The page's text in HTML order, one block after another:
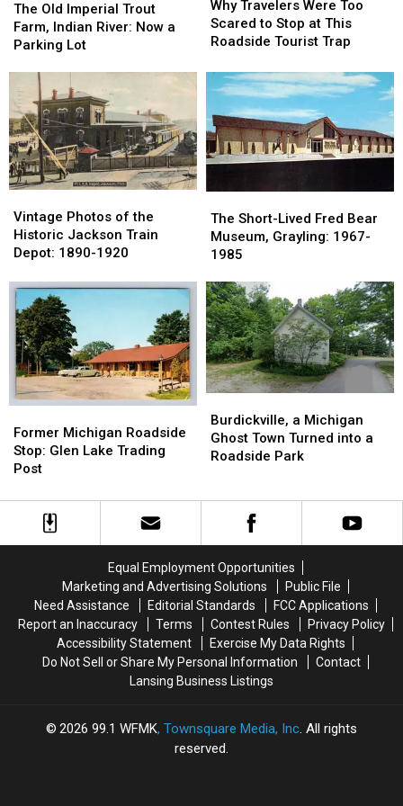
Old
Imperial
Trout
Indian
River:
Now
a
Parking
Lot
The Old Imperial Trout
Farm, Indian River: Now a
Parking Lot
Old
Imperial
Trout
Indian
River:
Now
a
Parking
Lot
Travelers
Were
Too
to
Stop
at
This
Roadside
Tourist
Why Travelers Were Too
Scared to Stop at This
Roadside Tourist Trap
Travelers
Were
Too
to
Stop
at
This
Roadside
Tourist
Photos
of
the
Jackson
Train
Depot:
1890-
1920
Vintage Photos of the
Historic Jackson Train
Depot: 1890-1920
Photos
of
the
Jackson
Train
Depot:
1890-
1920
Short-
Lived
Fred
Museum,
Grayling:
1967-
1985
The Short-Lived Fred Bear
Museum, Grayling: 1967-
1985
Short-
Lived
Fred
Museum,
Grayling:
1967-
1985
Michigan
Roadside
Stop:
Lake
Trading
Former Michigan Roadside
Stop: Glen Lake Trading
Post
Michigan
Roadside
Stop:
Lake
Trading
a
Michigan
Ghost
Roadside
Park
Burdickville, a Michigan
Ghost Town Turned into a
Roadside Park
a
Michigan
Ghost
Roadside
Park
Equal Employment Opportunities
Marketing and Advertising Solutions
Public File
Need Assistance
Editorial Standards
FCC Applications
Report an Inaccuracy
Terms Contest Rules
Privacy Policy
Accessibility Statement
Exercise My Data Rights
Do Not Sell or Share My Personal Information
Contact
Lansing Business Listings
2026 99.1 WFMK, Townsquare Media, Inc . All rights
reserved.